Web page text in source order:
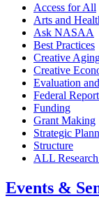
Access for All
Arts and
Ask NASAA
Best Practices
Creative
Creative
Evaluation
Federal
Funding
Grant Making
Strategic
Structure
ALL
Events &